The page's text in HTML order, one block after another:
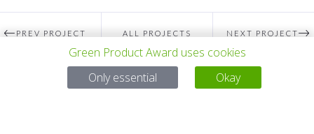
PREV PROJECT ALL PROJECTS NEXT PROJECT
Questions?
Green Product Award uses cookies
Only essential
Okay